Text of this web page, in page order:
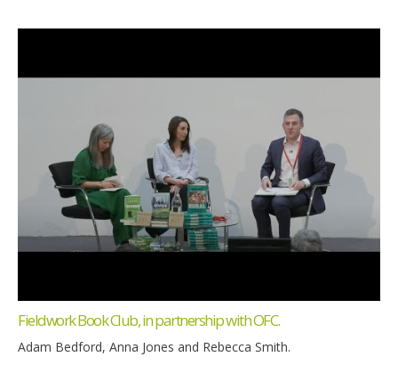
Fieldwork Book Club, in partnership with OFC.
Adam Bedford, Anna Jones and Rebecca Smith.